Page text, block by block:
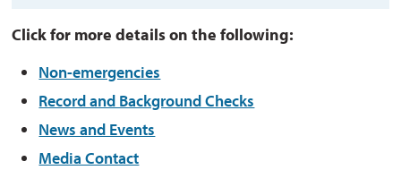
Click for more details on the following:
Non-emergencies
Record and Background Checks
News and Events
Media Contact